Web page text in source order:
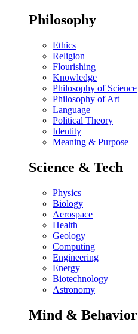
Philosophy
Ethics
Religion
Flourishing
Knowledge
Philosophy of Science
Philosophy of Art
Language
Political Theory
Identity
Meaning & Purpose
Science & Tech
Physics
Biology
Aerospace
Health
Geology
Computing
Engineering
Energy
Biotechnology
Astronomy
Mind & Behavior